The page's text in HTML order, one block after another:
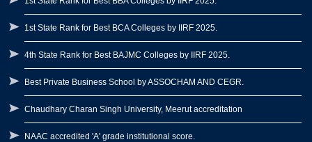
1st State Rank for Best BCA Colleges by IIRF 2025.
4th State Rank for Best BAJMC Colleges by IIRF 2025.
Best Private Business School by ASSOCHAM AND CEGR.
Chaudhary Charan Singh University, Meerut accreditation
NAAC accredited 'A' grade institutional score.